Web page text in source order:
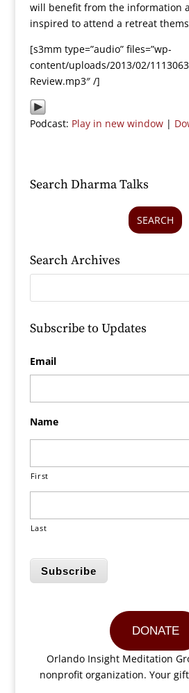
will benefit from the information
inspired to attend a retreat
[s3mm type=”audio” files=”wp-
content/uploads/2013/02/
Review.mp3″ /]
Podcast: Play in new window|
Search Dharma Talks
SEARCH
Search Archives
Subscribe to Updates
Email
Name
First
Last
Subscribe
DONATE
Orlando Insight Meditation
nonprofit organization. Your